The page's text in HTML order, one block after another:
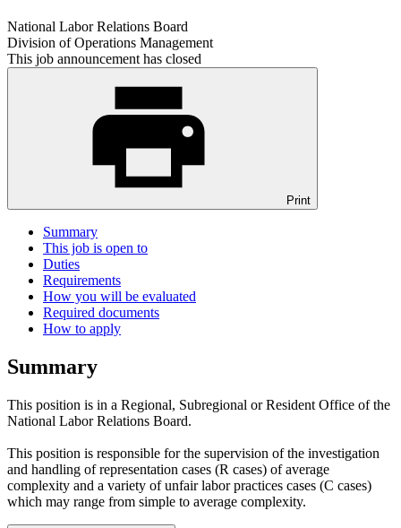
National Labor Relations Board
Division of Operations Management
This job announcement has closed
Print
Summary
This job is open to
Duties
Requirements
How you will be evaluated
Required documents
How to apply
Summary
This position is in a Regional, Subregional or Resident Office of the
National Labor Relations Board.
This position is responsible for the supervision of the investigation
and handling of representation cases (R cases) of average
complexity and a variety of unfair labor practices cases (C cases)
which may range from simple to average complexity.